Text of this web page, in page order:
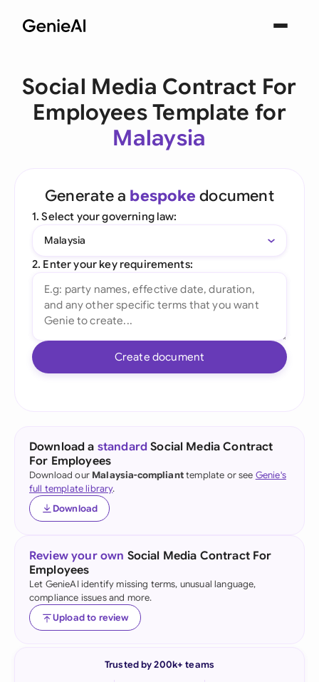
Social Media Contract For
Employees Template for
Malaysia
Generate a bespoke document
1. Select your governing law:
Malaysia
2. Enter your key requirements:
Create document
Download a standard Social Media Contract
For Employees
Download our Malaysia-complianttemplate or see Genie's
full template library.
Download
Review your own Social Media Contract For
Employees
Let GenieAI identify missing terms, unusual language,
compliance issues and more.
Upload to review
Trusted by 200k+ teams